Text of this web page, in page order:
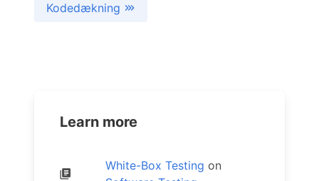
Kodedækning
Learn more
White-Box Testing on